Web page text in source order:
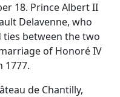
18. Prince Albert II
Delavenne, who
between the two
of Honoré IV
1777.
de Chantilly,